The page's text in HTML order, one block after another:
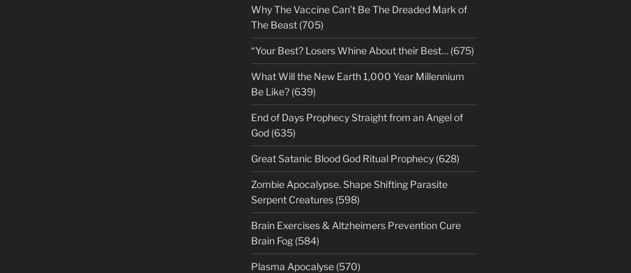
Why The Vaccine Can’t Be The Dreaded Mark of
The Beast (705)
“Your Best? Losers Whine About their Best… (675)
What Will the New Earth 1,000 Year Millennium
Be Like? (639)
End of Days Prophecy Straight from an Angel of
God (635)
Great Satanic Blood God Ritual Prophecy (628)
Zombie Apocalypse. Shape Shifting Parasite
Serpent Creatures (598)
Brain Exercises & Altzheimers Prevention Cure
Brain Fog (584)
Plasma Apocalyse (570)